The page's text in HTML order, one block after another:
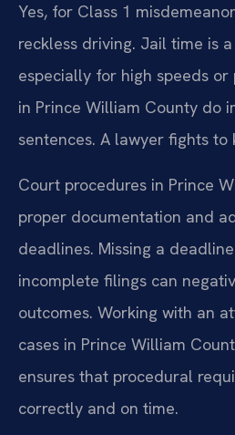
Yes, for Class 1
reckless driving. Jail time is
especially for high speeds
in Prince William County do
sentences. A lawyer fights
Court procedures in Prince
proper documentation and
deadlines. Missing a
incomplete filings can
outcomes. Working with an
cases in Prince William
ensures that procedural
correctly and on time.